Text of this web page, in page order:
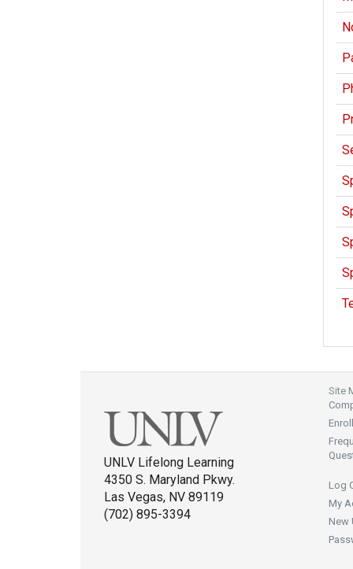
UNLV Lifelong Learning
4350 S. Maryland Pkwy.
Las Vegas, NV 89119
(702) 895-3394
Site
Log
My
New